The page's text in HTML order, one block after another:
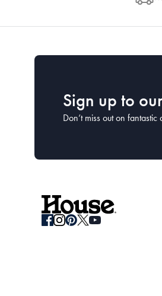
Sign up to
Don’t miss out on